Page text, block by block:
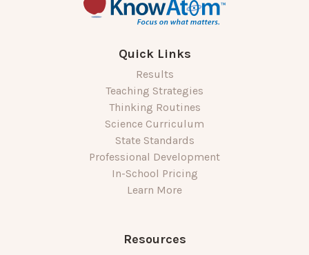
Quick Links
Results
Teaching Strategies
Thinking Routines
Science Curriculum
State Standards
Professional Development
In-School Pricing
Learn More
Resources